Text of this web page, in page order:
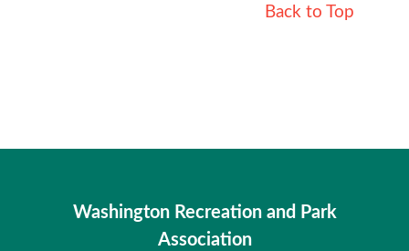
Back to Top
Washington Recreation and Park
Association